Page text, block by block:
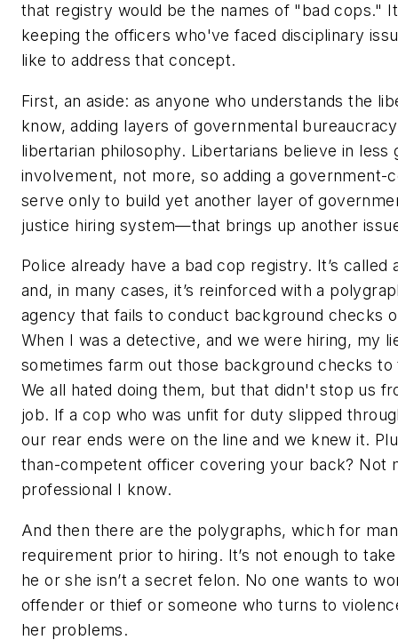
that registry would be the names of "bad cops."
keeping the officers who've faced disciplinary
like to address that concept.
First, an aside: as anyone who understands the
know, adding layers of governmental
libertarian philosophy. Libertarians believe in less
involvement, not more, so adding a government-
serve only to build yet another layer of
justice hiring system—that brings up another
Police already have a bad cop registry. It’s
and, in many cases, it’s reinforced with a
agency that fails to conduct background checks
When I was a detective, and we were hiring, my
sometimes farm out those background checks
We all hated doing them, but that didn't stop us
job. If a cop who was unfit for duty slipped
our rear ends were on the line and we knew it.
than-competent officer covering your back? Not
professional I know.
And then there are the polygraphs, which for
requirement prior to hiring. It’s not enough to
he or she isn’t a secret felon. No one wants to
offender or thief or someone who turns to
her problems.